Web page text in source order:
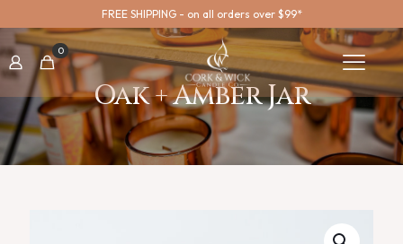
FREE SHIPPING - on all orders over $99*
0
Oak + Amber Jar